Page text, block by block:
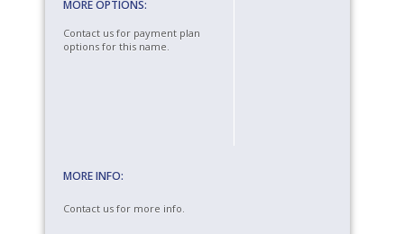
MORE OPTIONS:
Contact us for payment plan
options for this name.
MORE INFO:
Contact us for more info.